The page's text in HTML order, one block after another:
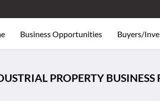
Business Opportunities Buyers/
PROPERTY